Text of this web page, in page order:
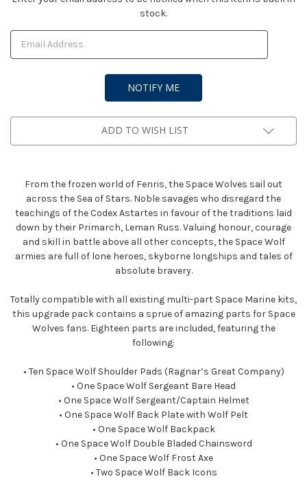
stock.
ADD TO WISH LIST
From the frozen world of Fenris, the Space Wolves sail out
across the Sea of Stars. Noble savages who disregard the
teachings of the Codex Astartes in favour of the traditions laid
down by their Primarch, Leman Russ. Valuing honour, courage
and skill in battle above all other concepts, the Space Wolf
armies are full of lone heroes, skyborne longships and tales of
absolute bravery.
Totally compatible with all existing multi-part Space Marine kits,
this upgrade pack contains a sprue of amazing parts for Space
Wolves fans. Eighteen parts are included, featuring the
following:
• Ten Space Wolf Shoulder Pads (Ragnar’s Great Company)
• One Space Wolf Sergeant Bare Head
• One Space Wolf Sergeant/Captain Helmet
• One Space Wolf Back Plate with Wolf Pelt
• One Space Wolf Backpack
• One Space Wolf Double Bladed Chainsword
• One Space Wolf Frost Axe
• Two Space Wolf Back Icons